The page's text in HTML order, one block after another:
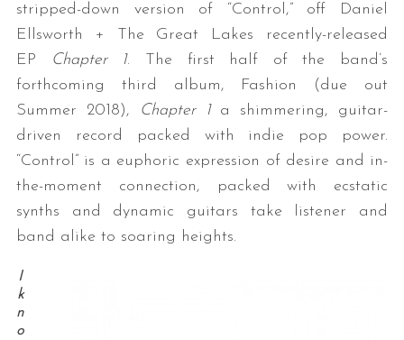
stripped-down version of “Control,” off Daniel
Ellsworth + The Great Lakes recently-released
EP
Chapter 1. The first half of the band’s
forthcoming third album, Fashion (due out
Summer 2018),
Chapter 1 a shimmering, guitar-
driven record packed with indie pop power.
“Control” is a euphoric expression of desire and in-
the-moment connection, packed with ecstatic
synths and dynamic guitars take listener and
band alike to soaring heights.
I
k
n
o